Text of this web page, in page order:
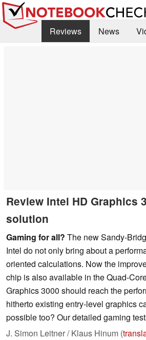
Reviews News
Review Intel HD Graphics
solution
Gaming for all? The new Sandy-
Intel do not only bring about a
oriented calculations. Now the
chip is also available in the Quad-
Graphics 3000 should reach the
hitherto existing entry-level graphics
possible too? Our detailed gaming
J. Simon Leitner / Klaus Hinum (